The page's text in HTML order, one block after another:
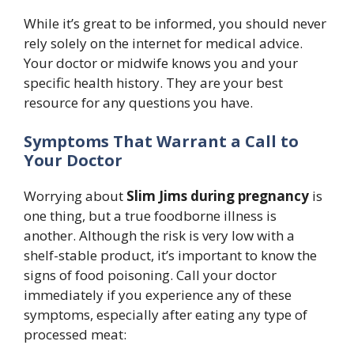
While it’s great to be informed, you should never
rely solely on the internet for medical advice.
Your doctor or midwife knows you and your
specific health history. They are your best
resource for any questions you have.
Symptoms That Warrant a Call to
Your Doctor
Worrying about Slim Jims during pregnancy is
one thing, but a true foodborne illness is
another. Although the risk is very low with a
shelf-stable product, it’s important to know the
signs of food poisoning. Call your doctor
immediately if you experience any of these
symptoms, especially after eating any type of
processed meat: